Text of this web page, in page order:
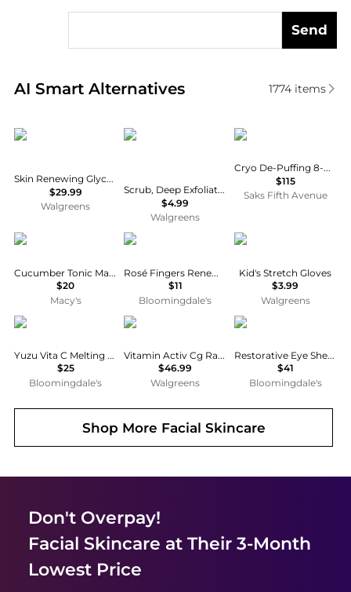
Send
AI Smart Alternatives
Real-time analysis of similar Facial Skincare
1774items
CeraVe
Skin Renewing Glycolic Nightly Exfoliating Treatment
$29.99
Walgreens
St. Ives
Scrub, Deep Exfoliating Cleanser, Brightening for Clean, Glowing Skin Apricot
$4.99
Walgreens
111skin
Cryo De-Puffing 8-Piece Eye Mask Set
$115
Saks Fifth Avenue
Mario Badescu
Cucumber Tonic Mask, 2-oz.
$20
Macy's
Patchology
Rosé Fingers Renewing Hand Mask
$11
Bloomingdale's
Heat Logic Gloves
Kid's Stretch Gloves
$3.99
Walgreens
Lalarecipe
Yuzu Vita C Melting Gel Mask Set of 4
$25
Bloomingdale's
Avene
Vitamin Activ Cg Radiance Concentrated Serum
$46.99
Walgreens
Borghese
Restorative Eye Sheet Mask, Pack of 6
$41
Bloomingdale's
Shop More Facial Skincare
Don't Overpay!
Facial Skincare at Their 3-Month
Lowest Price